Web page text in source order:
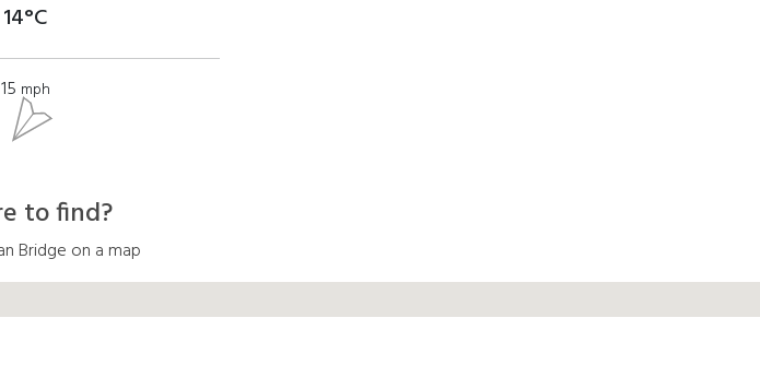
14°C
15 mph
to find?
Bridge on a map